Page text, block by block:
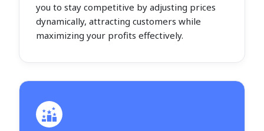
you to stay competitive by adjusting prices
dynamically, attracting customers while
maximizing your profits effectively.